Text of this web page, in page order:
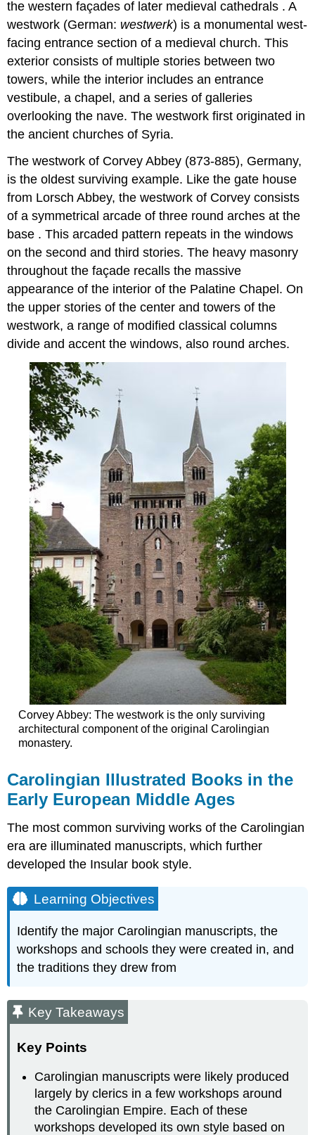
the western façades of later medieval cathedrals . A
westwork (German: westwerk) is a monumental west-
facing entrance section of a medieval church. This
exterior consists of multiple stories between two
towers, while the interior includes an entrance
vestibule, a chapel, and a series of galleries
overlooking the nave. The westwork first originated in
the ancient churches of Syria.
The westwork of Corvey Abbey (873-885), Germany,
is the oldest surviving example. Like the gate house
from Lorsch Abbey, the westwork of Corvey consists
of a symmetrical arcade of three round arches at the
base . This arcaded pattern repeats in the windows
on the second and third stories. The heavy masonry
throughout the façade recalls the massive
appearance of the interior of the Palatine Chapel. On
the upper stories of the center and towers of the
westwork, a range of modified classical columns
divide and accent the windows, also round arches.
Corvey Abbey: The westwork is the only surviving
architectural component of the original Carolingian
monastery.
Carolingian Illustrated Books in the
Early European Middle Ages
The most common surviving works of the Carolingian
era are illuminated manuscripts, which further
developed the Insular book style.
Learning Objectives
Identify the major Carolingian manuscripts, the
workshops and schools they were created in, and
the traditions they drew from
Key Takeaways
Key Points
Carolingian manuscripts were likely produced
largely by clerics in a few workshops around
the Carolingian Empire. Each of these
workshops developed its own style based on